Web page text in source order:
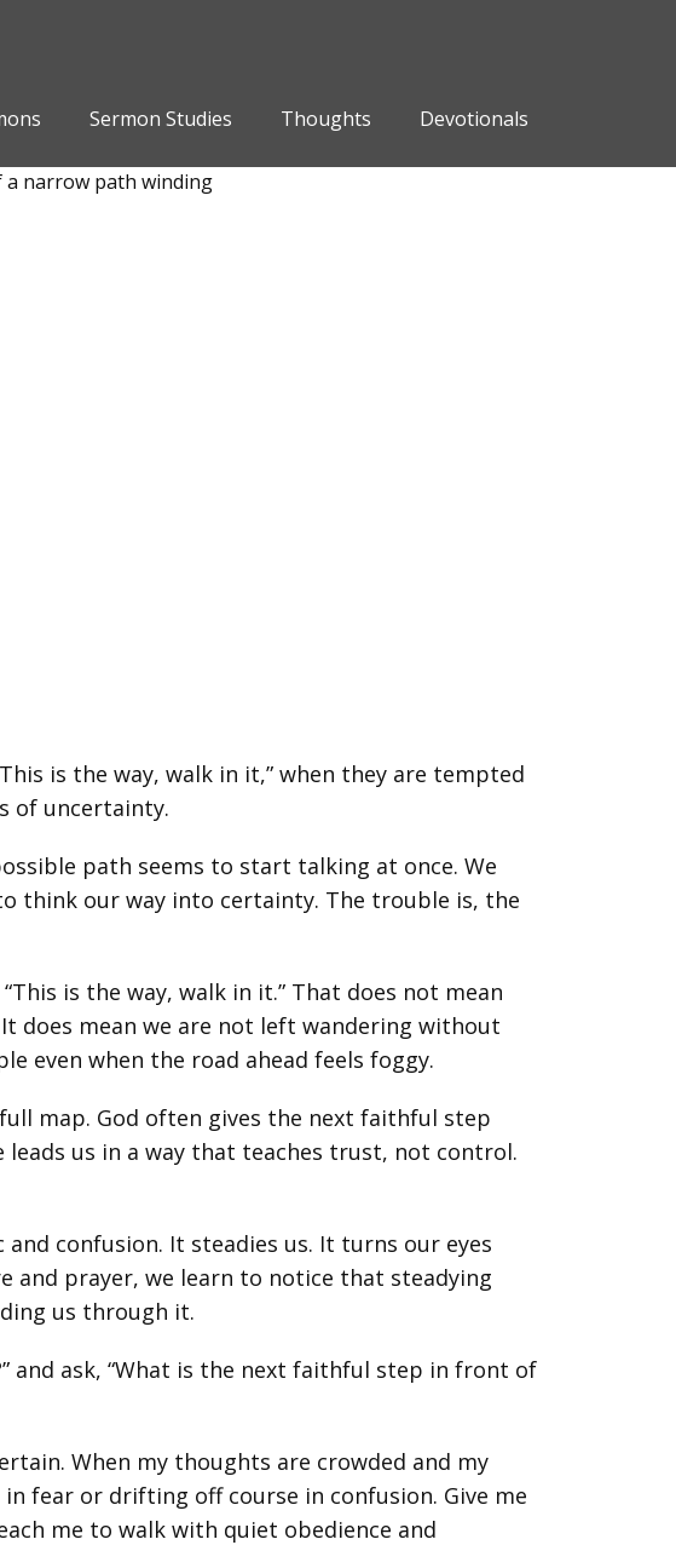
Sermon Studies Thoughts Devotionals
is the way, walk in it,” when they are tempted
of uncertainty.
path seems to start talking at once. We
think our way into certainty. The trouble is, the
is the way, walk in it.” That does not mean
does mean we are not left wandering without
even when the road ahead feels foggy.
map. God often gives the next faithful step
us in a way that teaches trust, not control.
confusion. It steadies us. It turns our eyes
and prayer, we learn to notice that steadying
us through it.
and ask, “What is the next faithful step in front of
When my thoughts are crowded and my
fear or drifting off course in confusion. Give me
me to walk with quiet obedience and